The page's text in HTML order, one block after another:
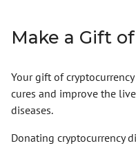
Make a Gift
Your gift of
cures and improve the
diseases.
Donating cryptocurrency